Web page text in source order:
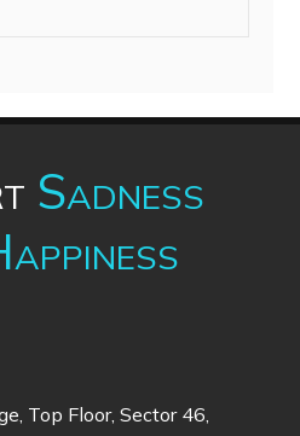
Sadness
Top Floor, Sector 46,